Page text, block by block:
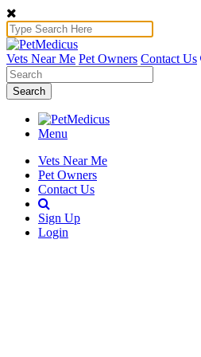
Vets Near Me Pet Owners Contact Us
Search
Menu
Vets Near Me
Pet Owners
Contact Us
Sign Up
Login